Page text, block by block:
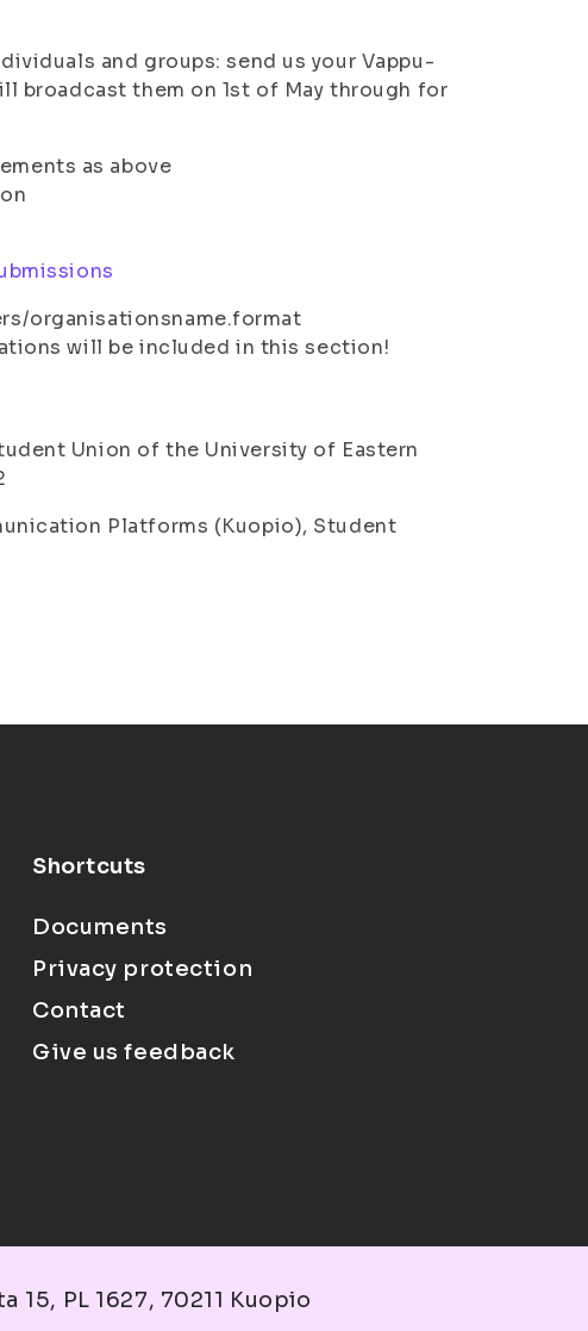
and groups: send us your Vappu-
broadcast them on 1st of May through for
as above
organisationsname.format
will be included in this section!
Union of the University of Eastern
Platforms (Kuopio), Student
Shortcuts
Documents
Privacy protection
Contact
Give us feedback
15, PL 1627, 70211 Kuopio